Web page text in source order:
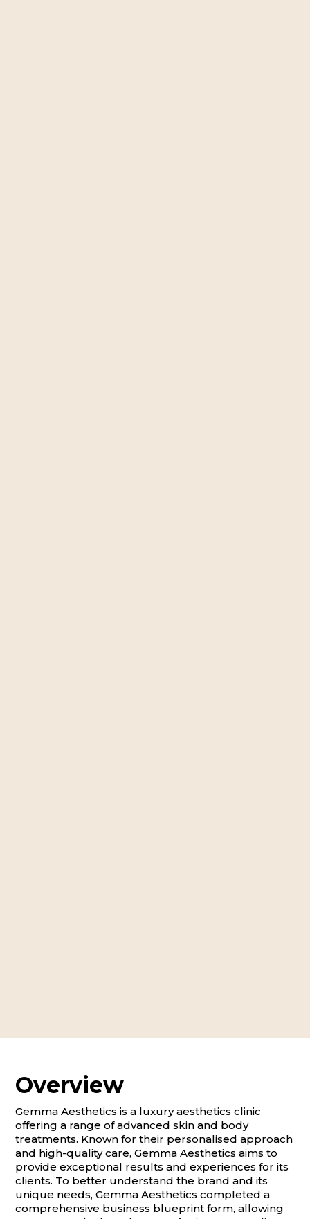
Overview
Gemma Aesthetics is a luxury aesthetics clinic
offering a range of advanced skin and body
treatments. Known for their personalised approach
and high-quality care, Gemma Aesthetics aims to
provide exceptional results and experiences for its
clients. To better understand the brand and its
unique needs, Gemma Aesthetics completed a
comprehensive business blueprint form, allowing